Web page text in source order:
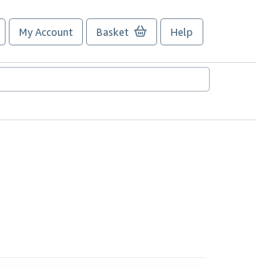
My Account Basket Help